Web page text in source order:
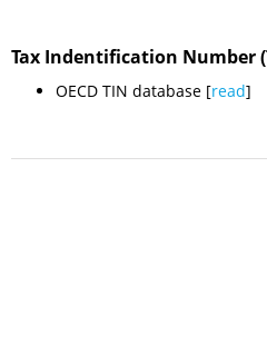
Tax Indentification Number
OECD TIN database [read]